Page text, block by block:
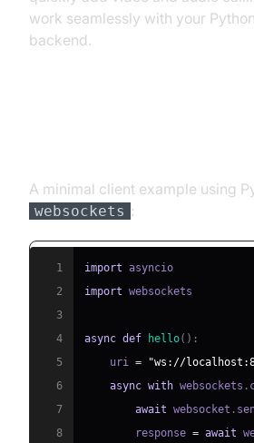
work seamlessly with your
backend.
A minimal client example using
websockets :
1 import
2
import
3
4
async def hello( ) :
5
    uri
=
"ws://
6
async with websockets .
7
await websocket .
8
        response
= await